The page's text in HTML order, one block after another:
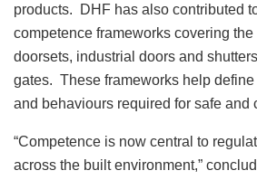
products. DHF has also contributed
competence frameworks covering the
doorsets, industrial doors and
gates. These frameworks help
and behaviours required for safe and
“Competence is now central to
across the built environment,”